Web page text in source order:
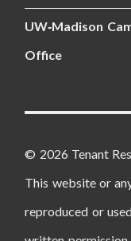
UW‑Madison
Office
© 2026 Tenant
This website or
reproduced or